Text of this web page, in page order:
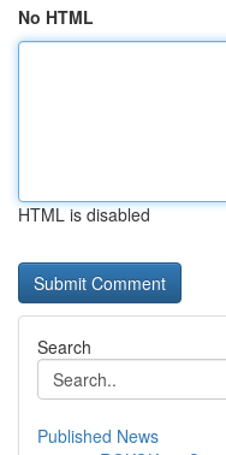
No HTML
HTML is disabled
Search
Published News